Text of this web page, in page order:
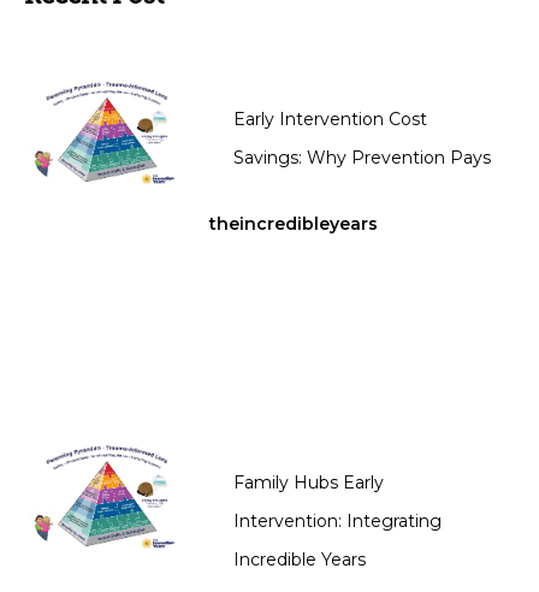
Early Intervention Cost
Savings: Why Prevention Pays
theincredibleyears
Family Hubs Early
Intervention: Integrating
Incredible Years